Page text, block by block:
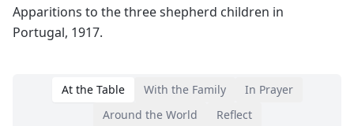
Apparitions to the three shepherd children in
Portugal, 1917.
At the Table With the Family
In Prayer
Around the World
Reflect